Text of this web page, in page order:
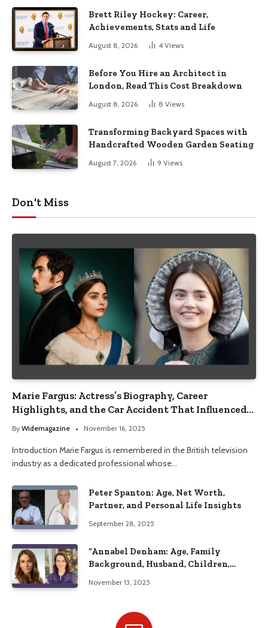
Brett Riley Hockey: Career,
Achievements, Stats and Life
August 8, 2026 4 Views
Before You Hire an Architect in
London, Read This Cost Breakdown
August 8, 2026 8 Views
Transforming Backyard Spaces with
Handcrafted Wooden Garden Seating
August 7, 2026 9 Views
Don't Miss
Marie Fargus: Actress’s Biography, Career
Highlights, and the Car Accident That Influenced
Her Life
By Widemagazine November 16, 2025
Introduction Marie Fargus is remembered in the British television
industry as a dedicated professional whose…
Peter Spanton: Age, Net Worth,
Partner, and Personal Life Insights
September 28, 2025
“Annabel Denham: Age, Family
Background, Husband, Children,
November 13, 2025